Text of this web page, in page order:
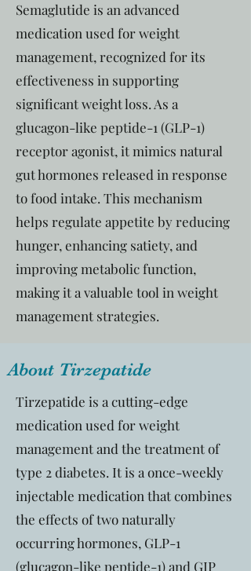
Semaglutide is an advanced
medication used for weight
management, recognized for its
effectiveness in supporting
significant weight loss. As a
glucagon-like peptide-1 (GLP-1)
receptor agonist, it mimics natural
gut hormones released in response
to food intake. This mechanism
helps regulate appetite by reducing
hunger, enhancing satiety, and
improving metabolic function,
making it a valuable tool in weight
management strategies.
About Tirzepatide
Tirzepatide is a cutting-edge
medication used for weight
management and the treatment of
type 2 diabetes. It is a once-weekly
injectable medication that combines
the effects of two naturally
occurring hormones, GLP-1
(glucagon-like peptide-1) and GIP